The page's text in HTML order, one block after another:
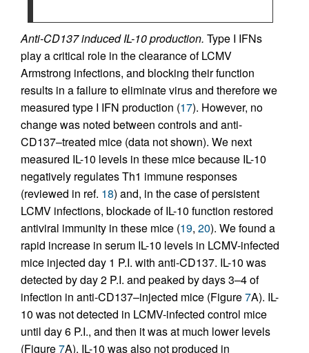
Anti-CD137 induced IL-10 production. Type I IFNs
play a critical role in the clearance of LCMV
Armstrong infections, and blocking their function
results in a failure to eliminate virus and therefore we
measured type I IFN production (17). However, no
change was noted between controls and anti-
CD137–treated mice (data not shown). We next
measured IL-10 levels in these mice because IL-10
negatively regulates Th1 immune responses
(reviewed in ref. 18) and, in the case of persistent
LCMV infections, blockade of IL-10 function restored
antiviral immunity in these mice (19, 20). We found a
rapid increase in serum IL-10 levels in LCMV-infected
mice injected day 1 P.I. with anti-CD137. IL-10 was
detected by day 2 P.I. and peaked by days 3–4 of
infection in anti-CD137–injected mice (Figure7A). IL-
10 was not detected in LCMV-infected control mice
until day 6 P.I., and then it was at much lower levels
(Figure7A). IL-10 was also not produced in